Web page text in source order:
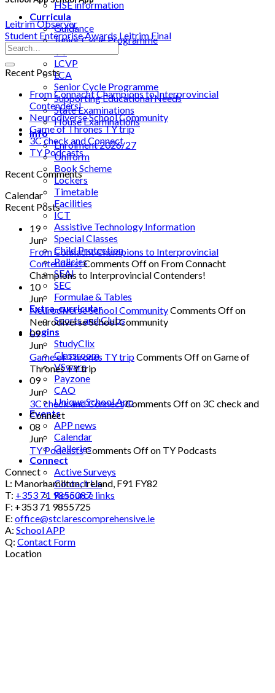
HSE information
Curricula
Guidance
Junior Cycle Programme
TY
LCVP
LCA
Senior Cycle Programme
Supporting Educational Needs
State Examinations
House Examinations
Info
Enrolment 2026/27
Uniform
Book Scheme
Lockers
Timetable
Facilities
ICT
Assistive Technology Information
Special Classes
Child Protection
Policies
SEAI
SEC
Formulae & Tables
Extra-curricular
Sports and Clubs
Logins
StudyClix
Classroom
VSware
Payzone
CAO
Unique School App
Events
APP news
Calendar
Galleries
Connect
Active Surveys
Contact Us
Resource links
Leitrim Observer
Student Enterprise Awards Leitrim Final
Recent Posts
From Connacht Champions to Interprovincial
Contenders!
Neurodiverse School Community
Game of Thrones TY trip
3C check and Connect
TY Podcasts
Recent Comments
Calendar
Recent Posts
19
Jun
From Connacht Champions to Interprovincial
Contenders!Comments Offon From Connacht
Champions to Interprovincial Contenders!
10
Jun
Neurodiverse School CommunityComments Offon
Neurodiverse School Community
09
Jun
Game of Thrones TY tripComments Offon Game of
Thrones TY trip
09
Jun
3C check and ConnectComments Offon 3C check and
Connect
08
Jun
TY PodcastsComments Offon TY Podcasts
Connect
L: Manorhamilton, Ireland, F91 FY82
T: +353 71 9855087
F: +353 71 9855725
E: office@stclarescomprehensive.ie
A: School APP
Q: Contact Form
Location